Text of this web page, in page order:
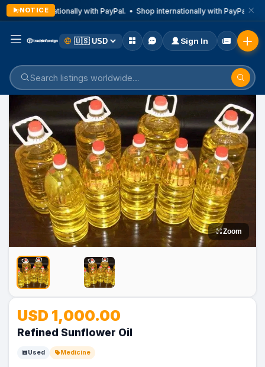
NOTICE
Shop internationally with PayPal. • Shop internationally with PayPal. •
Sign In
Home Listings Medicine
Zoom
Image
USD 1,000.00
Refined Sunflower Oil
Used Medicine